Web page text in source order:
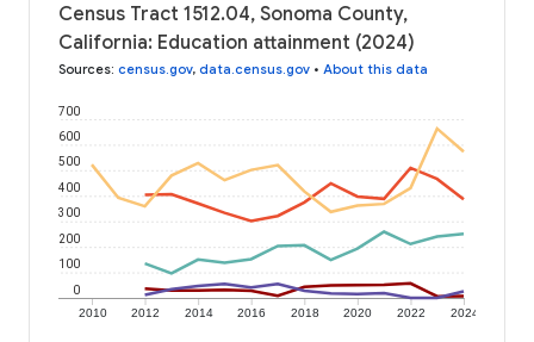
Census Tract 1512.04, Sonoma County,
California: Education attainment (2024)
Sources: census.gov, data.census.gov • About this data
2010 2012 2014 2016 2018 2020 2022 2024
0
100
200
300
400
500
600
700